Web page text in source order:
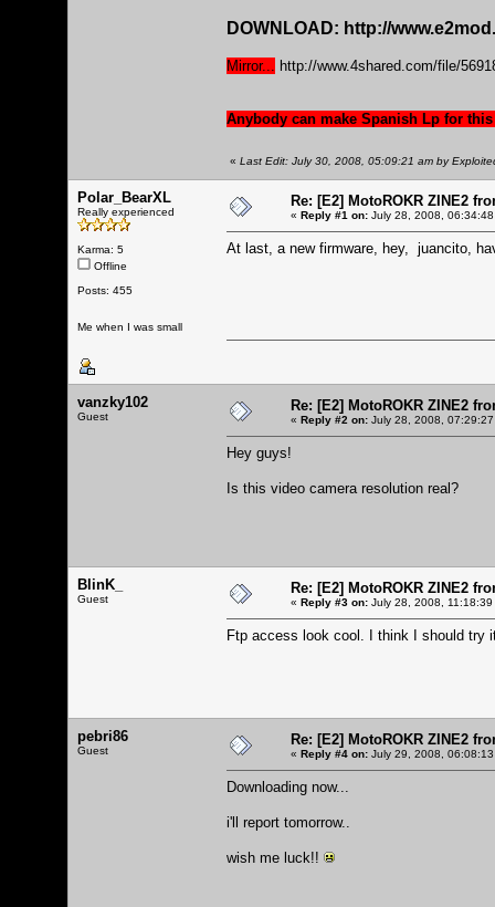
DOWNLOAD: http://
Mirror... http://www.4shared.com/file/
Anybody can make Spanish Lp for
« Last Edit: July 30, 2008, 05:09:21 am by
Polar_BearXL
Really experienced
Karma: 5
Offline
Posts: 455
Me when I was small
Re: [E2] MotoROKR ZINE2
« Reply #1 on: July 28, 2008,
At last, a new firmware, hey, juancito,
vanzky102
Guest
Re: [E2] MotoROKR ZINE2
« Reply #2 on: July 28, 2008,
Hey guys!
Is this video camera resolution real?
BlinK_
Guest
Re: [E2] MotoROKR ZINE2
« Reply #3 on: July 28, 2008, 11:18:39
Ftp access look cool. I think I should try
pebri86
Guest
Re: [E2] MotoROKR ZINE2
« Reply #4 on: July 29, 2008,
Downloading now...
i'll report tomorrow..
wish me luck!!